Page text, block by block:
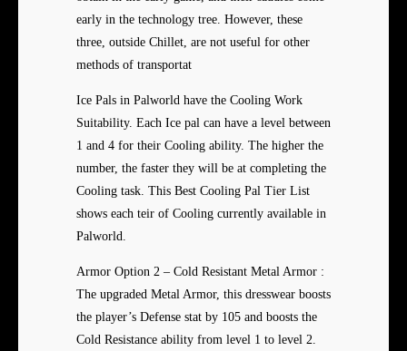
early in the technology tree. However, these
three, outside Chillet, are not useful for other
methods of transportat
Ice Pals in Palworld have the Cooling Work
Suitability. Each Ice pal can have a level between
1 and 4 for their Cooling ability. The higher the
number, the faster they will be at completing the
Cooling task. This Best Cooling Pal Tier List
shows each teir of Cooling currently available in
Palworld.
Armor Option 2 – Cold Resistant Metal Armor :
The upgraded Metal Armor, this dresswear boosts
the player’s Defense stat by 105 and boosts the
Cold Resistance ability from level 1 to level 2.